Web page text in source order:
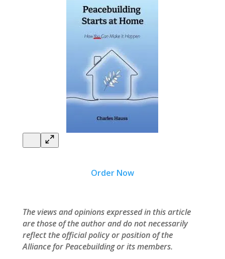
Order Now
The views and opinions expressed in this article
are those of the author and do not necessarily
reflect the official policy or position of the
Alliance for Peacebuilding or its members.